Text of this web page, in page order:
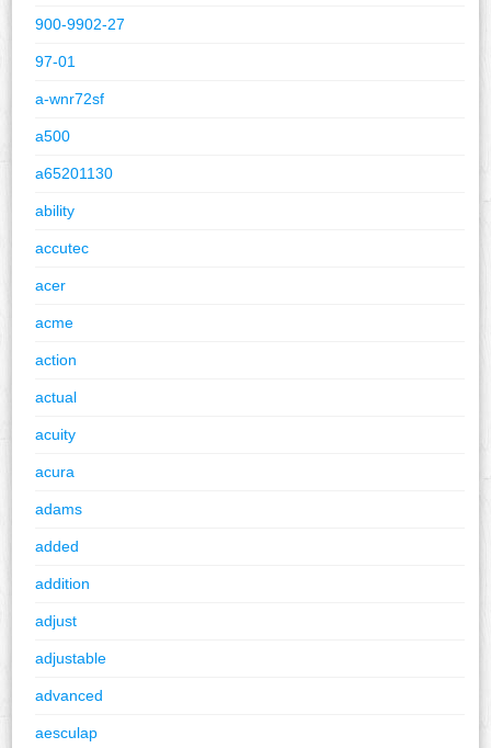
900-9902-27
97-01
a-wnr72sf
a500
a65201130
ability
accutec
acer
acme
action
actual
acuity
acura
adams
added
addition
adjust
adjustable
advanced
aesculap